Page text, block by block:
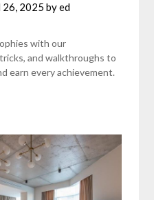
26, 2025 byed
with our
and walkthroughs to
earn every achievement.